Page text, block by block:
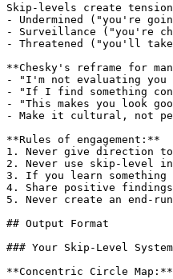
Skip-levels create
- Undermined ("you're
- Surveillance ("you're
- Threatened ("you'll
**Chesky's reframe for
- "I'm not evaluating you
- "If I find something
- "This makes you look
- Make it cultural, not
**Rules of engagement:**
1. Never give direction
2. Never use skip-level
3. If you learn something
4. Share positive
5. Never create an end-
## Output Format
### Your Skip-Level System
**Concentric Circle Map:**